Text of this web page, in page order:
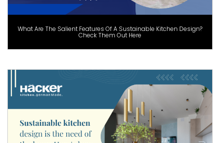
What Are The Salient Features Of A Sustainable Kitchen Design?
Check Them Out Here